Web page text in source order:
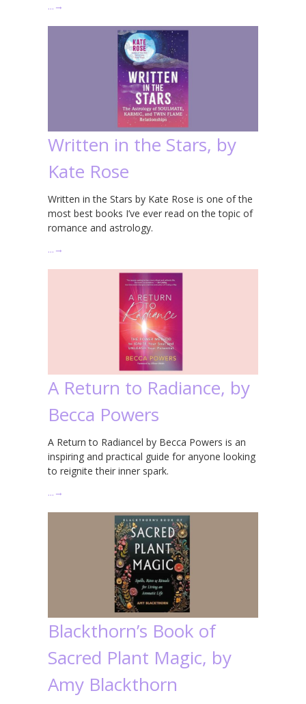
… →
Written in the Stars, by
Kate Rose
Written in the Stars by Kate Rose is one of the
most best books I’ve ever read on the topic of
romance and astrology.
… →
A Return to Radiance, by
Becca Powers
A Return to Radiancel by Becca Powers is an
inspiring and practical guide for anyone looking
to reignite their inner spark.
… →
Blackthorn’s Book of
Sacred Plant Magic, by
Amy Blackthorn